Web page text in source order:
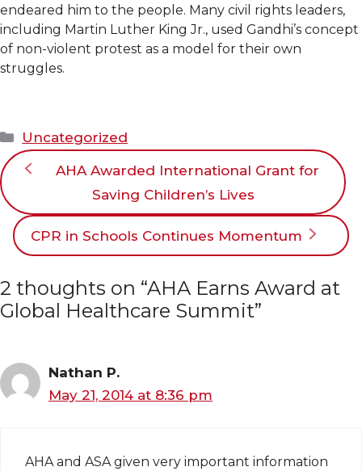
endeared him to the people. Many civil rights leaders,
including Martin Luther King Jr., used Gandhi’s concept
of non-violent protest as a model for their own
struggles.
Categories
Uncategorized
AHA Awarded International Grant for
Saving Children’s Lives
CPR in Schools Continues Momentum
2 thoughts on “AHA Earns Award at
Global Healthcare Summit”
Nathan P.
May 21, 2014 at 8:36 pm
AHA and ASA given very important information